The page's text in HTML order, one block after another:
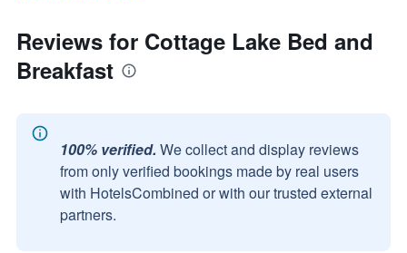
Reviews for Cottage Lake Bed and
Breakfast
100% verified. We collect and display reviews
from only verified bookings made by real users
with HotelsCombined or with our trusted external
partners.